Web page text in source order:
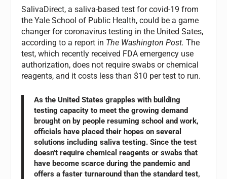
SalivaDirect, a saliva-based test for covid-19 from
the Yale School of Public Health, could be a game
changer for coronavirus testing in the United Sates,
according to a report in The Washington Post.The
test, which recently received FDA emergency use
authorization, does not require swabs or chemical
reagents, and it costs less than $10 per test to run.
As the United States grapples with building
testing capacity to meet the growing demand
brought on by people resuming school and work,
officials have placed their hopes on several
solutions including saliva testing. Since the test
doesn’t require chemical reagents or swabs that
have become scarce during the pandemic and
offers a faster turnaround than the standard test,